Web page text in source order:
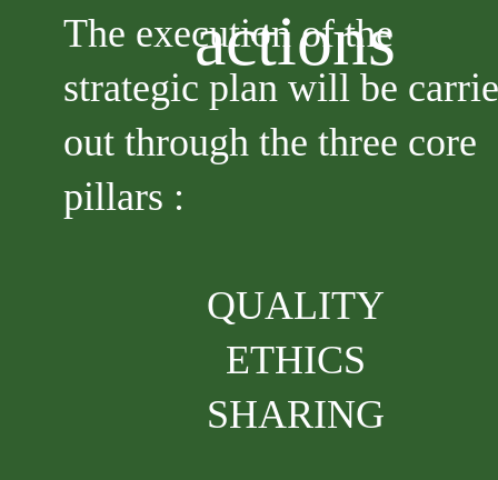
actions
The execution of the
strategic plan will be
out through the three core
pillars :
QUALITY
ETHICS
SHARING